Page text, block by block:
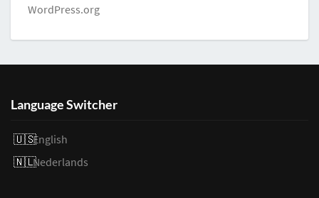
WordPress.org
Language Switcher
English
Nederlands